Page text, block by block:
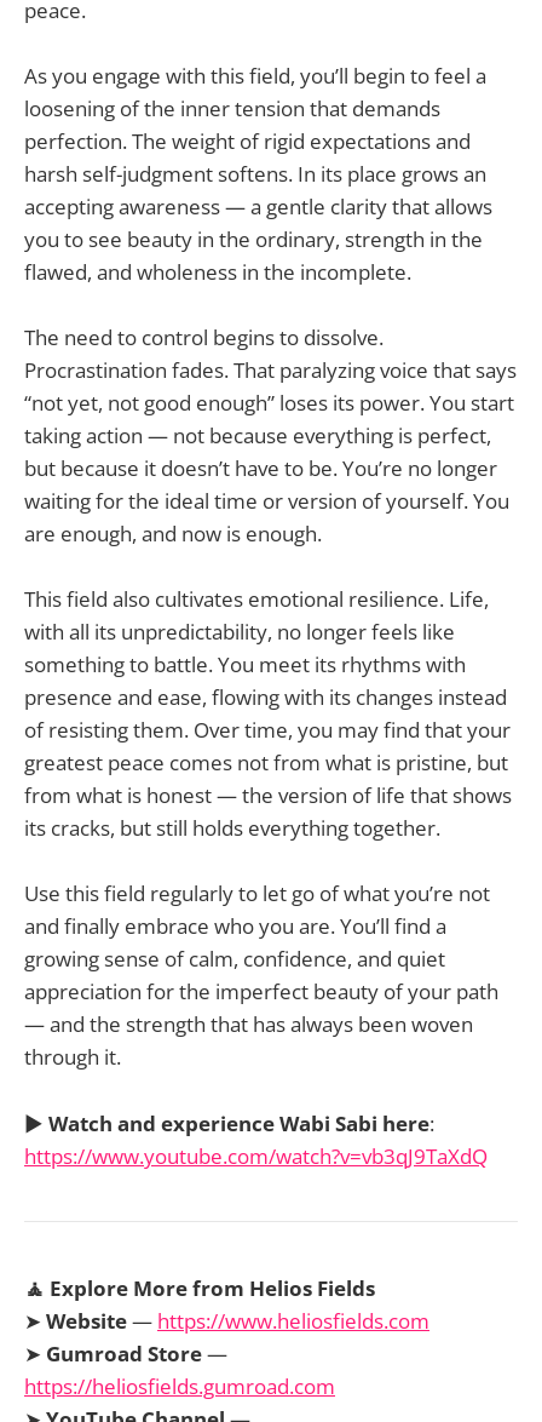
peace.
As you engage with this field, you’ll begin to feel a
loosening of the inner tension that demands
perfection. The weight of rigid expectations and
harsh self-judgment softens. In its place grows an
accepting awareness — a gentle clarity that allows
you to see beauty in the ordinary, strength in the
flawed, and wholeness in the incomplete.
The need to control begins to dissolve.
Procrastination fades. That paralyzing voice that says
“not yet, not good enough” loses its power. You start
taking action — not because everything is perfect,
but because it doesn’t have to be. You’re no longer
waiting for the ideal time or version of yourself. You
are enough, and now is enough.
This field also cultivates emotional resilience. Life,
with all its unpredictability, no longer feels like
something to battle. You meet its rhythms with
presence and ease, flowing with its changes instead
of resisting them. Over time, you may find that your
greatest peace comes not from what is pristine, but
from what is honest — the version of life that shows
its cracks, but still holds everything together.
Use this field regularly to let go of what you’re not
and finally embrace who you are. You’ll find a
growing sense of calm, confidence, and quiet
appreciation for the imperfect beauty of your path
— and the strength that has always been woven
through it.
▶️ Watch and experience Wabi Sabi here:
https://www.youtube.com/watch?v=vb3qJ9TaXdQ
🧘 Explore More from Helios Fields
➤ Website— https://www.heliosfields.com
➤ Gumroad Store—
https://heliosfields.gumroad.com